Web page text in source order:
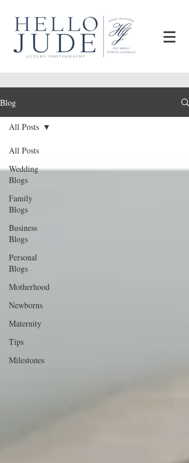
Blog
All Posts
Wedding
Blogs
Family
Blogs
Business
Blogs
Personal
Blogs
Motherhood
Newborns
Maternity
Tips
Milestones
All Posts